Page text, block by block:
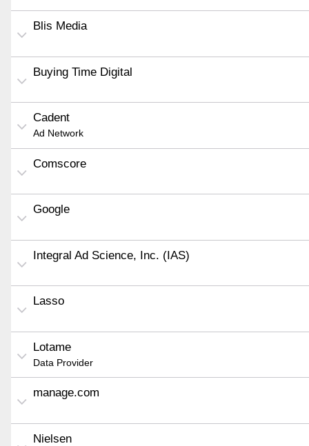
Blis Media
Buying Time Digital
Cadent
Ad Network
Comscore
Google
Integral Ad Science, Inc. (IAS)
Lasso
Lotame
Data Provider
manage.com
Nielsen